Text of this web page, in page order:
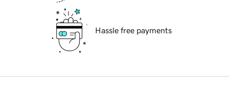
Hassle free payments